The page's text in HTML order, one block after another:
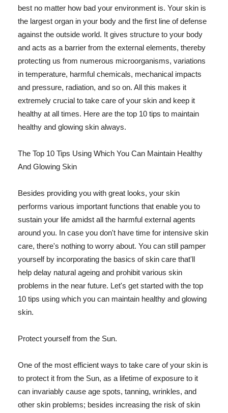
best no matter how bad your environment is. Your skin is
the largest organ in your body and the first line of defense
against the outside world. It gives structure to your body
and acts as a barrier from the external elements, thereby
protecting us from numerous microorganisms, variations
in temperature, harmful chemicals, mechanical impacts
and pressure, radiation, and so on. All this makes it
extremely crucial to take care of your skin and keep it
healthy at all times. Here are the top 10 tips to maintain
healthy and glowing skin always.
The Top 10 Tips Using Which You Can Maintain Healthy
And Glowing Skin
Besides providing you with great looks, your skin
performs various important functions that enable you to
sustain your life amidst all the harmful external agents
around you. In case you don't have time for intensive skin
care, there's nothing to worry about. You can still pamper
yourself by incorporating the basics of skin care that'll
help delay natural ageing and prohibit various skin
problems in the near future. Let's get started with the top
10 tips using which you can maintain healthy and glowing
skin.
Protect yourself from the Sun.
One of the most efficient ways to take care of your skin is
to protect it from the Sun, as a lifetime of exposure to it
can invariably cause age spots, tanning, wrinkles, and
other skin problems; besides increasing the risk of skin